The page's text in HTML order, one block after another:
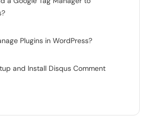
Plugins in WordPress?
and Install Disqus Comment